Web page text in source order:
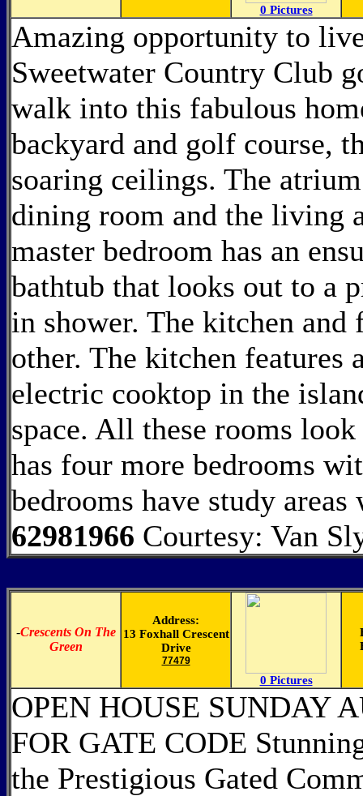
0 Pictures
Amazing opportunity to
Sweetwater Country Club
walk into this fabulous
backyard and golf course,
soaring ceilings. The
dining room and the living
master bedroom has an
bathtub that looks out to a
in shower. The kitchen
other. The kitchen features
electric cooktop in the
space. All these rooms
has four more bedrooms
bedrooms have study
62981966 Courtesy: Van
-Crescents On The
Green
Address:
13 Foxhall Crescent
Drive
77479
0 Pictures
OPEN HOUSE SUNDAY
FOR GATE CODE
the Prestigious Gated